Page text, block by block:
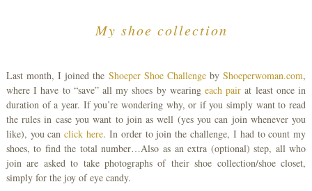
My shoe collection
Last month, I joined the Shoeper Shoe ChallengebyShoeperwoman.com,
where I have to “save” all my shoes by wearingeach pair at least once in
duration of a year. If you’re wondering why, or if you simply want to read
the rules in case you want to join as well (yes you can join whenever you
like), you canclick here. In order to join the challenge, I had to count my
shoes, to find the total number…Also as an extra (optional) step, all who
join are asked to take photographs of their shoe collection/shoe closet,
simply for the joy of eye candy.